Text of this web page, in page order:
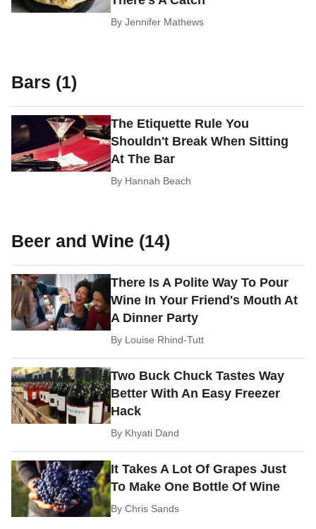
ByJennifer Mathews
Bars (1)
The Etiquette Rule You
Shouldn't Break When Sitting
At The Bar
By Hannah Beach
Beer and Wine (14)
There Is A Polite Way To Pour
Wine In Your Friend's Mouth At
A Dinner Party
By Louise Rhind-Tutt
Two Buck Chuck Tastes Way
Better With An Easy Freezer
Hack
By Khyati Dand
It Takes A Lot Of Grapes Just
To Make One Bottle Of Wine
ByChris Sands